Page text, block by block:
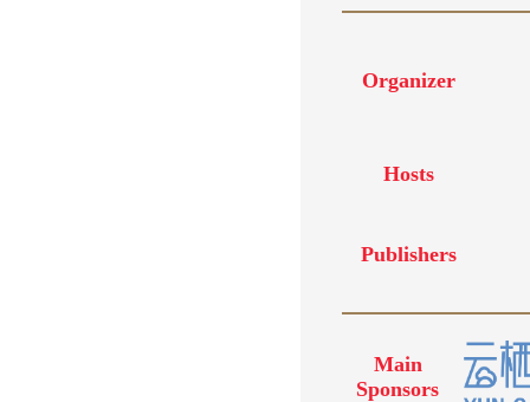
Organizer
Hosts
Publishers
Main
Sponsors